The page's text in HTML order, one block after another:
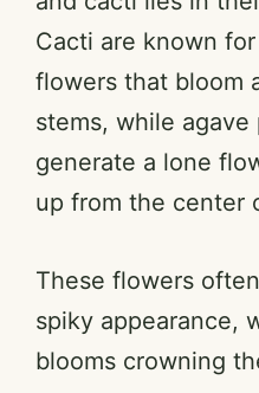
Cacti are known
flowers that bloom
stems, while
generate a lone
up from the center
These flowers
spiky appearance,
blooms crowning